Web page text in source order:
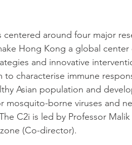
around four major
Hong Kong a global center
and innovative
characterise immune
Asian population and
mosquito-borne viruses and
C2i is led by Professor Malik
(Co-director).